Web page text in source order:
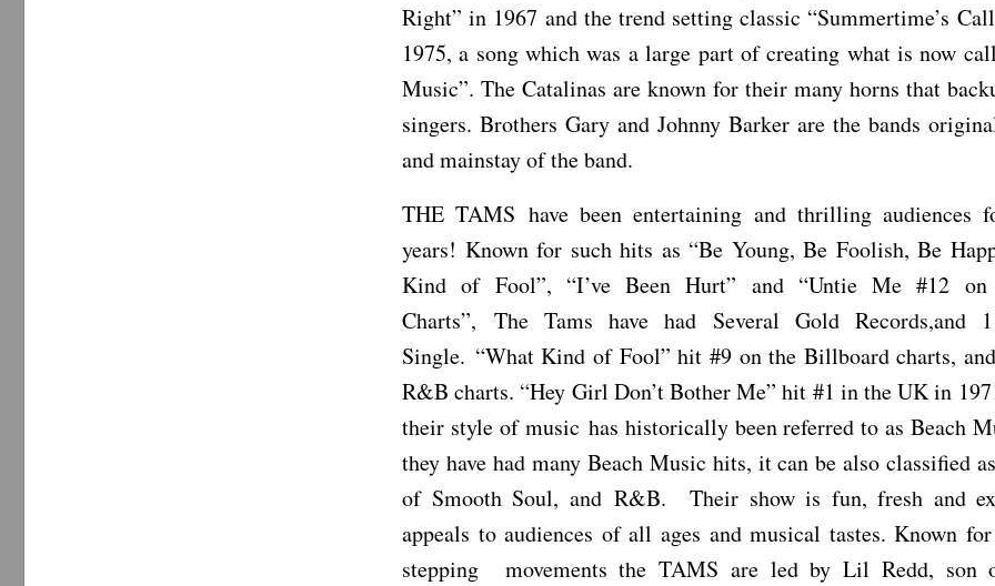
Right” in 1967 and the trend setting classic “Summertime’s
1975, a song which was a large part of creating what is now
Music”. The Catalinas are known for their many horns that
singers. Brothers Gary and Johnny Barker are the bands
and mainstay of the band.
THE TAMS have been entertaining and thrilling audiences
years! Known for such hits as “Be Young, Be Foolish, Be
Kind of Fool”, “I’ve Been Hurt” and “Untie Me #12
Charts”, The Tams have had Several Gold Records,and
Single. “What Kind of Fool” hit #9 on the Billboard charts,
R&B charts. “Hey Girl Don’t Bother Me” hit #1 in the UK in
their style of music has historically been referred to as Beach
they have had many Beach Music hits, it can be also classified
of Smooth Soul, and R&B. Their show is fun, fresh and
appeals to audiences of all ages and musical tastes. Known
stepping movements the TAMS are led by Lil Redd, son